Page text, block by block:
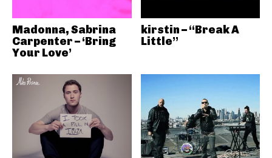
Madonna, Sabrina
Carpenter – ‘Bring
Your Love’
kirstin – “Break A
Little”